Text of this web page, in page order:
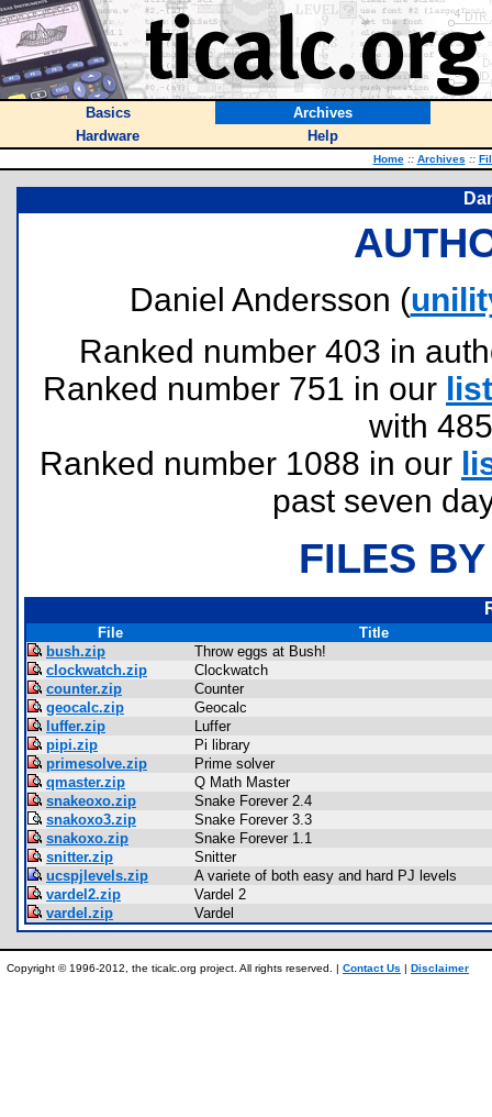
Basics
Archives
Hardware
Help
Home :: Archives ::
Daniel Andersson (
Ranked number 403 in
Ranked number 751 in our list
with
Ranked number 1088 in our
past seven
FILES
File
Title
bush.zip
Throw eggs at Bush!
clockwatch.zip
Clockwatch
counter.zip
Counter
geocalc.zip
Geocalc
luffer.zip
Luffer
pipi.zip
Pi library
primesolve.zip
Prime solver
qmaster.zip
Q Math Master
snakeoxo.zip
Snake Forever 2.4
snakoxo3.zip
Snake Forever 3.3
snakoxo.zip
Snake Forever 1.1
snitter.zip
Snitter
ucspjlevels.zip
A variete of both easy and hard PJ levels
vardel2.zip
Vardel 2
vardel.zip
Vardel
Copyright © 1996-2012, the ticalc.org project. All rights reserved. | Contact Us | Disclaimer